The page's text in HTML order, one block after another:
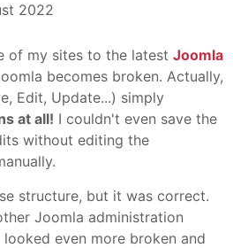
2022
of my sites to the latest Joomla
becomes broken. Actually,
Edit, Update...) simply
at all! I couldn't even save the
without editing the
structure, but it was correct.
Joomla administration
even more broken and